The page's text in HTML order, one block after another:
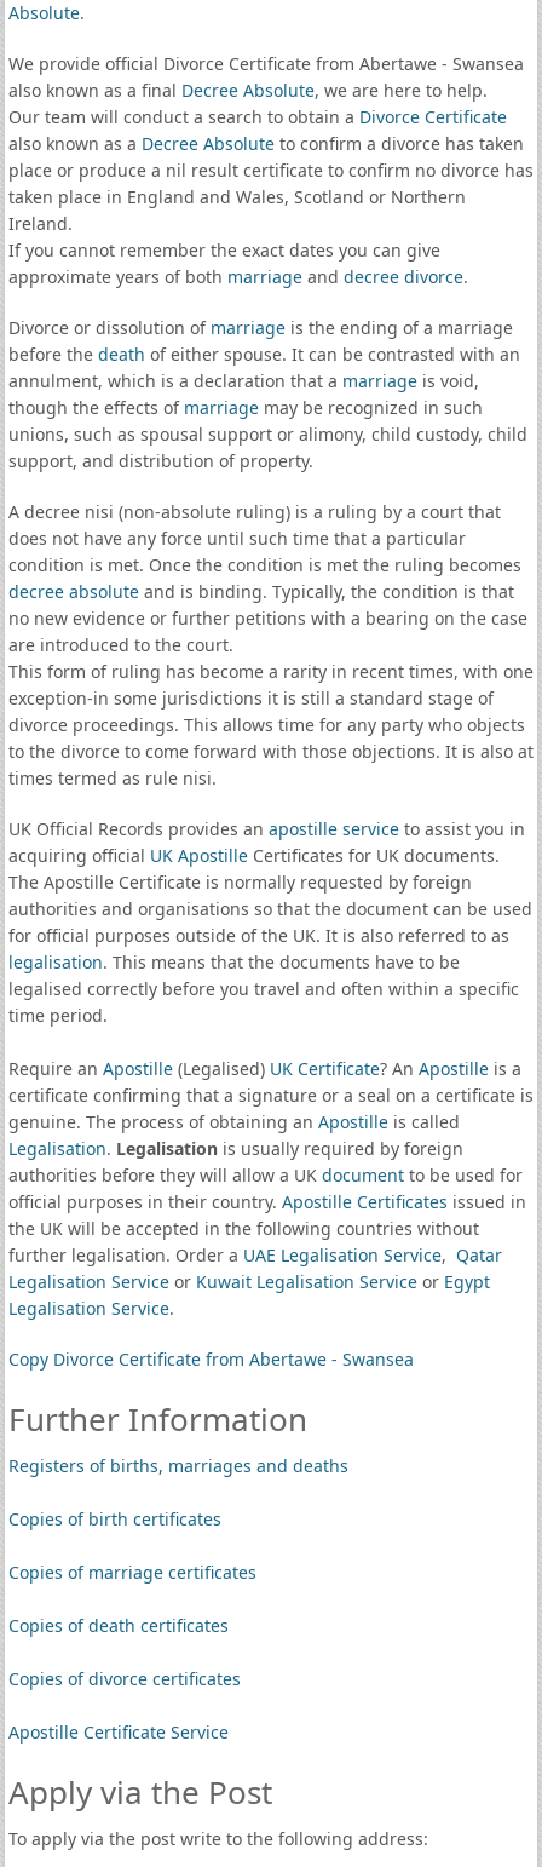
Absolute.
We provide official Divorce Certificate from Abertawe - Swansea
also known as a final Decree Absolute, we are here to help.
Our team will conduct a search to obtain a Divorce Certificate
also known as a Decree Absoluteto confirm a divorce has taken
place or produce a nil result certificate to confirm no divorce has
taken place in England and Wales, Scotland or Northern
Ireland.
If you cannot remember the exact dates you can give
approximate years of both marriageand decree divorce.
Divorce or dissolution of marriageis the ending of a marriage
before the death of either spouse. It can be contrasted with an
annulment, which is a declaration that a marriageis void,
though the effects of marriagemay be recognized in such
unions, such as spousal support or alimony, child custody, child
support, and distribution of property.
A decree nisi (non-absolute ruling) is a ruling by a court that
does not have any force until such time that a particular
condition is met. Once the condition is met the ruling becomes
decree absoluteand is binding. Typically, the condition is that
no new evidence or further petitions with a bearing on the case
are introduced to the court.
This form of ruling has become a rarity in recent times, with one
exception-in some jurisdictions it is still a standard stage of
divorce proceedings. This allows time for any party who objects
to the divorce to come forward with those objections. It is also at
times termed as rule nisi.
UK Official Records provides an apostille serviceto assist you in
acquiring official UK ApostilleCertificates for UK documents.
The Apostille Certificate is normally requested by foreign
authorities and organisations so that the document can be used
for official purposes outside of the UK. It is also referred to as
legalisation. This means that the documents have to be
legalised correctly before you travel and often within a specific
time period.
Require an Apostille(Legalised) UK Certificate? An Apostilleis a
certificate confirming that a signature or a seal on a certificate is
genuine. The process of obtaining an Apostilleis called
Legalisation. Legalisationis usually required by foreign
authorities before they will allow a UK documentto be used for
official purposes in their country. Apostille Certificates issued in
the UK will be accepted in the following countries without
further legalisation. Order a UAE Legalisation Service, Qatar
Legalisation Serviceor Kuwait Legalisation Serviceor Egypt
Legalisation Service.
Copy Divorce Certificate from Abertawe - Swansea
Further Information
Registers of births, marriages and deaths
Copies of birth certificates
Copies of marriage certificates
Copies of death certificates
Copies of divorce certificates
Apostille Certificate Service
Apply via the Post
To apply via the post write to the following address: